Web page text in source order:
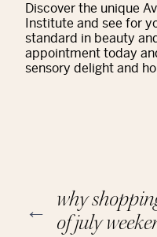
Discover the unique
Institute and see for
standard in beauty
appointment today
sensory delight and
← why
of july